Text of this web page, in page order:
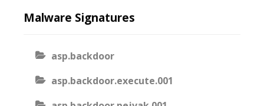
contentMalware Signatures
asp.backdoor
asp.backdoor.execute.001